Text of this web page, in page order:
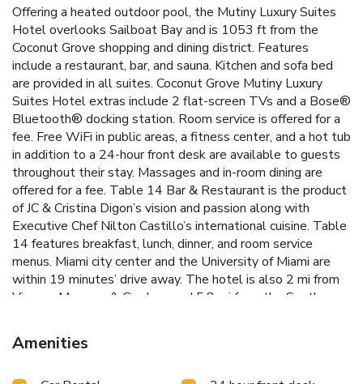
Offering a heated outdoor pool, the Mutiny Luxury Suites
Hotel overlooks Sailboat Bay and is 1053 ft from the
Coconut Grove shopping and dining district. Features
include a restaurant, bar, and sauna. Kitchen and sofa bed
are provided in all suites. Coconut Grove Mutiny Luxury
Suites Hotel extras include 2 flat-screen TVs and a Bose®
Bluetooth® docking station. Room service is offered for a
fee. Free WiFi in public areas, a fitness center, and a hot tub
in addition to a 24-hour front desk are available to guests
throughout their stay. Massages and in-room dining are
offered for a fee. Table 14 Bar & Restaurant is the product
of JC & Cristina Digon’s vision and passion along with
Executive Chef Nilton Castillo’s international cuisine. Table
14 features breakfast, lunch, dinner, and room service
menus. Miami city center and the University of Miami are
within 19 minutes’ drive away. The hotel is also 2 mi from
Viscaya Museum & Gardens and 5.8 mi from the South
Amenities